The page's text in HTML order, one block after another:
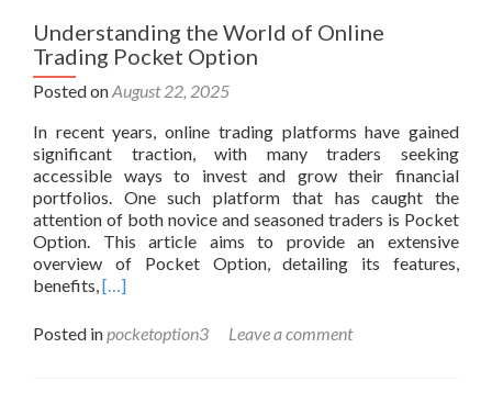
Unlocking
the
World
of
Options
Trading
Understanding the World of Online
Trading Pocket Option
Posted onAugust 22, 2025
In recent years, online trading platforms have gained
significant traction, with many traders seeking
accessible ways to invest and grow their financial
portfolios. One such platform that has caught the
attention of both novice and seasoned traders is Pocket
Option. This article aims to provide an extensive
overview of Pocket Option, detailing its features,
benefits,Read
about
Understanding
[…]
Posted inpocketoption3 Leave a comment